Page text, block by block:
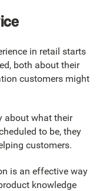
in retail starts
both about their
customers might
about what their
to be, they
customers.
is an effective way
knowledge